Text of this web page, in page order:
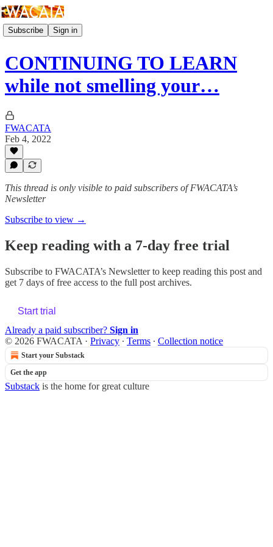
Subscribe Sign in
CONTINUING TO LEARN
while not smelling your…
FWACATA
Feb 4, 2022
This thread is only visible to paid subscribers of FWACATA’s
Newsletter
Subscribe to view →
Keep reading with a 7-day free trial
Subscribe to FWACATA’s Newsletterto keep reading this post and
get 7 days of free access to the full post archives.
Start trial
Already a paid subscriber? Sign in
© 2026 FWACATA · Privacy ∙ Terms ∙ Collection notice
Start your Substack
Get the app
Substack is the home for great culture